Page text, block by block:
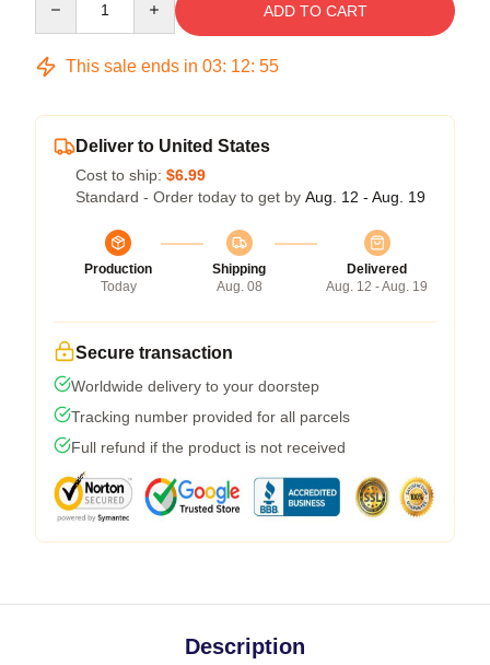
ADD TO CART
This sale ends in 03: 12: 54
Deliver to United States
Cost to ship: $6.99
Standard - Order today to get by Aug. 12 - Aug. 19
Production
Today
Shipping
Aug. 08
Delivered
Aug. 12 - Aug. 19
Secure transaction
Worldwide delivery to your doorstep
Tracking number provided for all parcels
Full refund if the product is not received
Description